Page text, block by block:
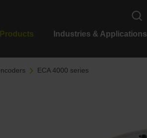
Products Industries & Applications
ECA 4000 series